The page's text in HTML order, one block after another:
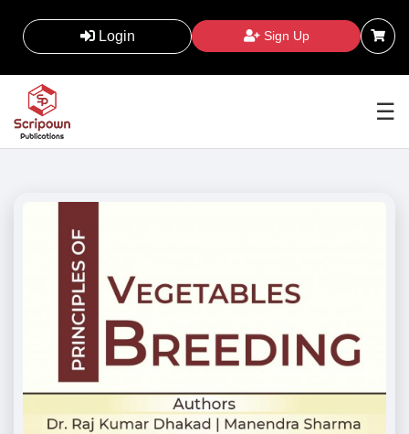
Login Sign Up
☰